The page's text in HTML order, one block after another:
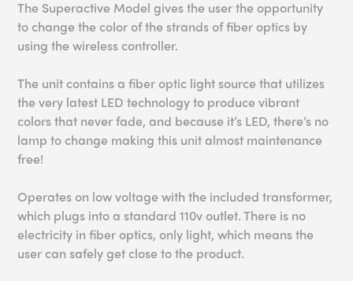
The Superactive Model gives the user the opportunity
to change the color of the strands of fiber optics by
using the wireless controller.
The unit contains a fiber optic light source that utilizes
the very latest LED technology to produce vibrant
colors that never fade, and because it’s LED, there’s no
lamp to change making this unit almost maintenance
free!
Operates on low voltage with the included transformer,
which plugs into a standard 110v outlet. There is no
electricity in fiber optics, only light, which means the
user can safely get close to the product.